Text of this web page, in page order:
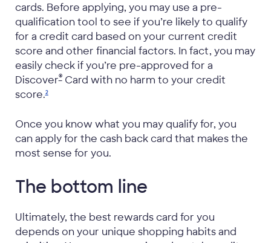
cards. Before applying, you may use a pre-
qualification tool to see if you’re likely to qualify
for a credit card based on your current credit
score and other financial factors. In fact, you may
easily check if you’re pre-approved for a
Discover®Card with no harm to your credit
score.2
Once you know what you may qualify for, you
can apply for the cash back card that makes the
most sense for you.
The bottom line
Ultimately, the best rewards card for you
depends on your unique shopping habits and